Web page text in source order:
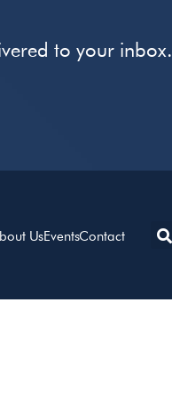
to your inbox.
UsEventsContact